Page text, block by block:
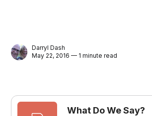
Darryl Dash
May 22, 2016 — 1 minute read
What Do We Say?